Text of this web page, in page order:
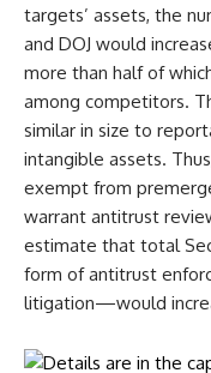
targets’ assets, the
and DOJ would
more than half of
among competitors.
similar in size to
intangible assets.
exempt from
warrant antitrust
estimate that total
form of antitrust
litigation—would